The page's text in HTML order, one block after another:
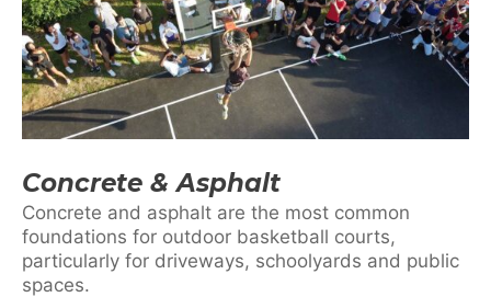
Concrete & Asphalt
Concrete and asphalt are the most common
foundations for outdoor basketball courts,
particularly for driveways, schoolyards and public
spaces.